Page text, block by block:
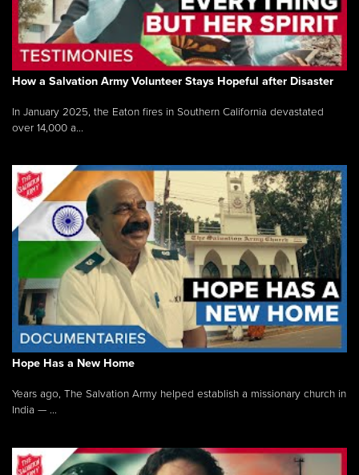
How a Salvation Army Volunteer Stays Hopeful after Disaster
In January 2025, the Eaton fires in Southern California devastated
over 14,000 a...
Hope Has a New Home
Years ago, The Salvation Army helped establish a missionary church in
India — ...